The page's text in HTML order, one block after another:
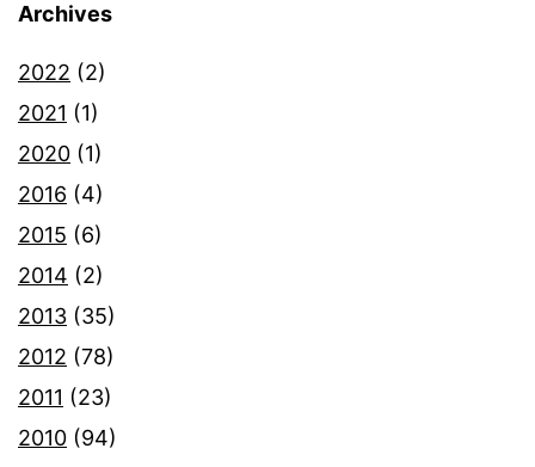
Archives
2022 (2)
2021 (1)
2020 (1)
2016 (4)
2015 (6)
2014 (2)
2013 (35)
2012 (78)
2011 (23)
2010 (94)